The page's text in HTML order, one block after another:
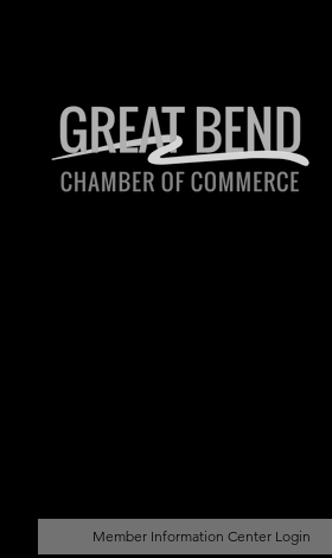
Member Information Center Login